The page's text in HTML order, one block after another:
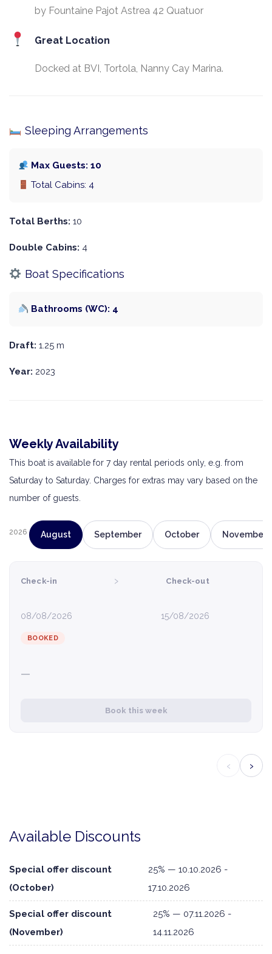
by Fountaine Pajot Astrea 42 Quatuor
Great Location
Docked at BVI, Tortola, Nanny Cay Marina.
Sleeping Arrangements
Max Guests: 10
Total Cabins: 4
Total Berths: 10
Double Cabins: 4
Boat Specifications
Bathrooms (WC): 4
Draft: 1.25 m
Year: 2023
Weekly Availability
This boat is available for 7 day rental periods only, e.g. from
Saturday to Saturday. Charges for extras may vary based on the
number of guests.
2026 August September October November
Check-in
08/08/2026
› Check-out
15/08/2026
BOOKED
—
Book this week
‹ ›
Available Discounts
Special offer discount
(October)
25% — 10.10.2026 -
17.10.2026
Special offer discount
(November)
25% — 07.11.2026 -
14.11.2026